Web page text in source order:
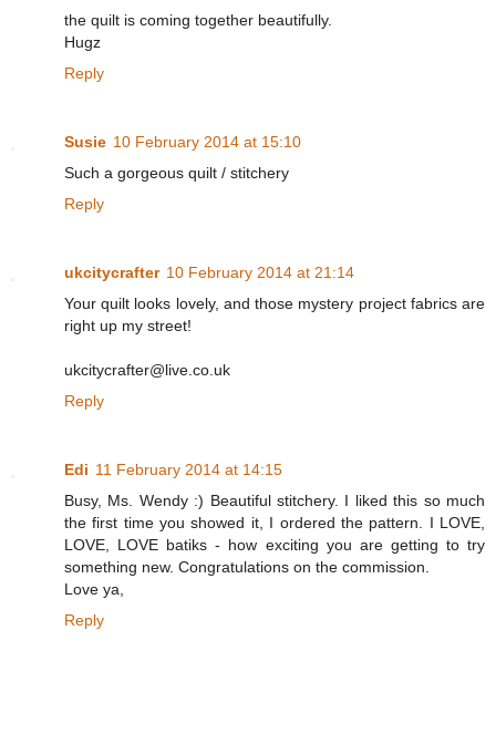
the quilt is coming together beautifully.
Hugz
Reply
Susie 10 February 2014 at 15:10
Such a gorgeous quilt / stitchery
Reply
ukcitycrafter 10 February 2014 at 21:14
Your quilt looks lovely, and those mystery project fabrics are
right up my street!
ukcitycrafter@live.co.uk
Reply
Edi 11 February 2014 at 14:15
Busy, Ms. Wendy :) Beautiful stitchery. I liked this so much
the first time you showed it, I ordered the pattern. I LOVE,
LOVE, LOVE batiks - how exciting you are getting to try
something new. Congratulations on the commission.
Love ya,
Reply